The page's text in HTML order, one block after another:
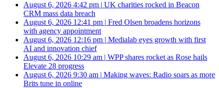
August 6, 2026 4:42 pm | UK charities rocked in Beacon
CRM mass data breach
August 6, 2026 12:41 pm | Fred Olsen broadens horizons
with agency appointment
August 6, 2026 12:16 pm | Medialab eyes growth with first
AI and innovation chief
August 6, 2026 10:29 am | WPP shares rocket as Rose hails
Elevate 28 progress
August 6, 2026 9:30 am | Making waves: Radio soars as more
Brits tune in online